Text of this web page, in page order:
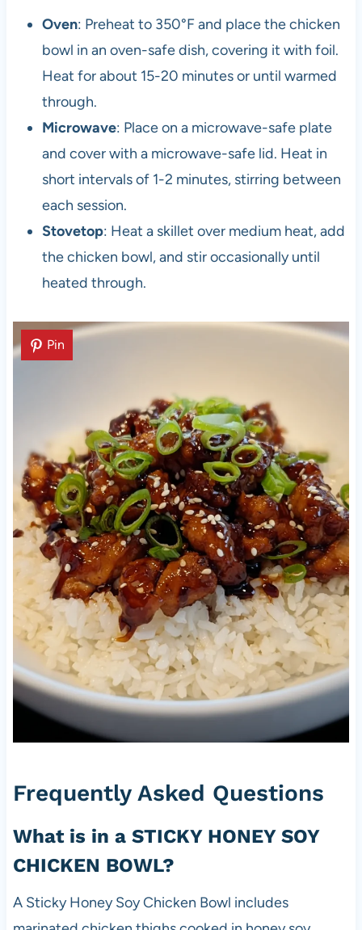
Oven: Preheat to 350°F and place the chicken
bowl in an oven-safe dish, covering it with foil.
Heat for about 15-20 minutes or until warmed
through.
Microwave: Place on a microwave-safe plate
and cover with a microwave-safe lid. Heat in
short intervals of 1-2 minutes, stirring between
each session.
Stovetop: Heat a skillet over medium heat, add
the chicken bowl, and stir occasionally until
heated through.
Pin
Frequently Asked Questions
What is in a STICKY HONEY SOY
CHICKEN BOWL?
A Sticky Honey Soy Chicken Bowl includes